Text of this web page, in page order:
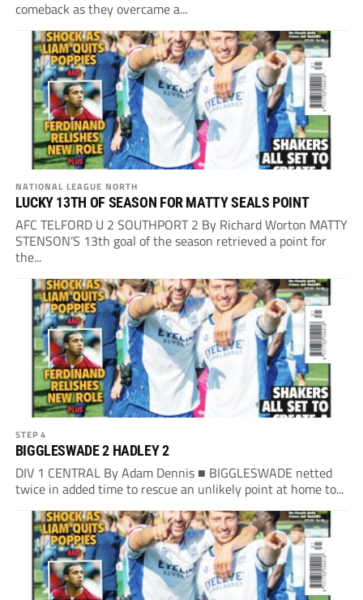
comeback as they overcame a...
NATIONAL LEAGUE NORTH
LUCKY 13TH OF SEASON FOR MATTY SEALS POINT
AFC TELFORD U 2 SOUTHPORT 2 By Richard Worton MATTY
STENSON’S 13th goal of the season retrieved a point for
the...
STEP 4
BIGGLESWADE 2 HADLEY 2
DIV 1 CENTRAL By Adam Dennis ■ BIGGLESWADE netted
twice in added time to rescue an unlikely point at home to...